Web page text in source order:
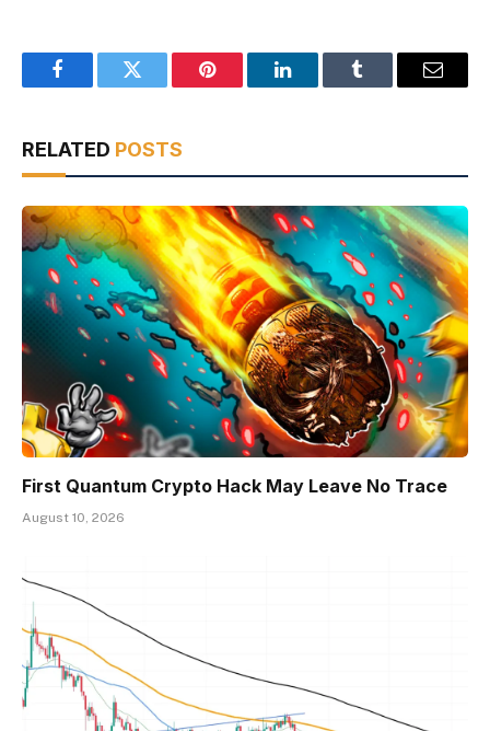
FacebookTwitter Pinterest LinkedInTumblr Email
RELATED POSTS
First Quantum Crypto Hack May Leave No Trace
August 10, 2026